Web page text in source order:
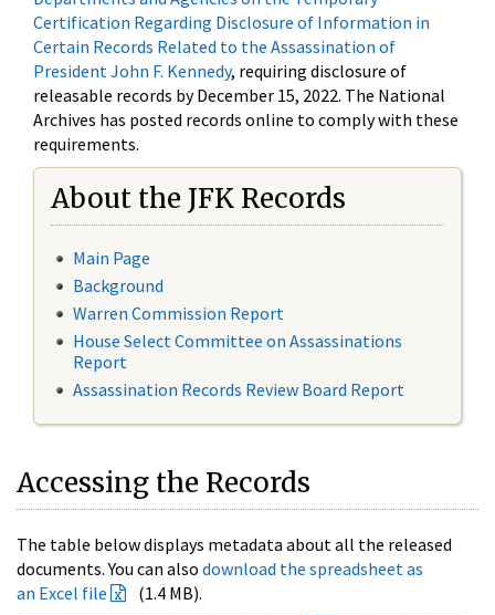
Certification Regarding Disclosure of Information in
Certain Records Related to the Assassination of
President John F. Kennedy, requiring disclosure of
releasable records by December 15, 2022. The National
Archives has posted records online to comply with these
requirements.
About the JFK Records
Main Page
Background
Warren Commission Report
House Select Committee on Assassinations
Report
Assassination Records Review Board Report
Accessing the Records
The table below displays metadata about all the released
documents. You can also download the spreadsheet as
an Excel file
(1.4 MB).